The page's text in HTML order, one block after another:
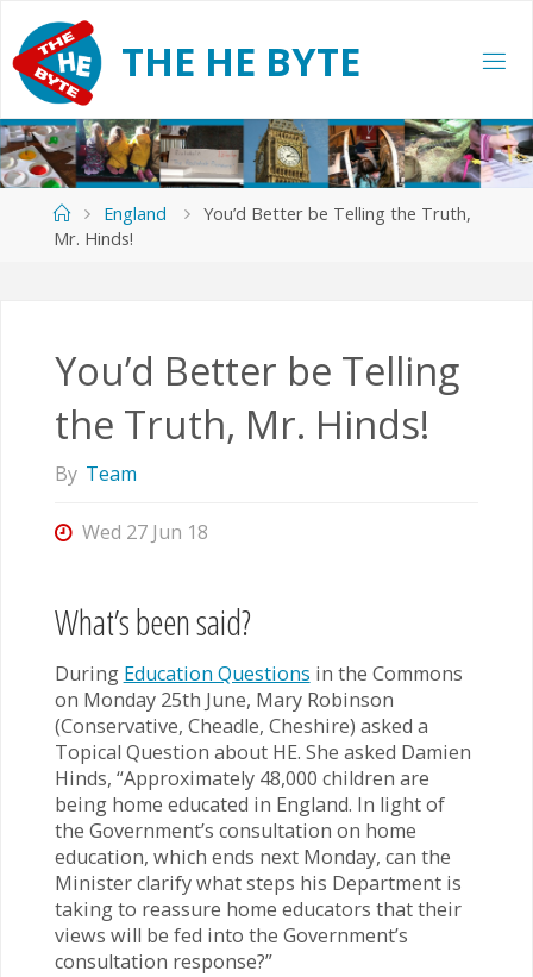
content
THE HE BYTE
HomeEngland
You’d Better be Telling the Truth,
Mr. Hinds!
You’d Better be Telling
the Truth, Mr. Hinds!
By Team
Wed 27 Jun 18
What’s been said?
During Education Questions in the Commons
on Monday 25th June, Mary Robinson
(Conservative, Cheadle, Cheshire) asked a
Topical Question about HE. She asked Damien
Hinds, “Approximately 48,000 children are
being home educated in England. In light of
the Government’s consultation on home
education, which ends next Monday, can the
Minister clarify what steps his Department is
taking to reassure home educators that their
views will be fed into the Government’s
consultation response?”